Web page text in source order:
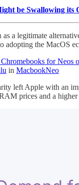
be Swallowing its
a legitimate
adopting the MacOS
for Neos
in MacbookNeo
left Apple with an
prices and a higher